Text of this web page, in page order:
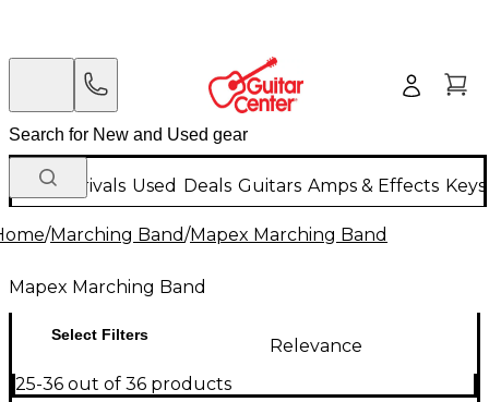
New Arrivals Used Deals Guitars Amps & Effects
/Marching Band/Mapex Marching Band
Mapex Marching Band
Select Filters
Relevance
25-36 out of 36 products